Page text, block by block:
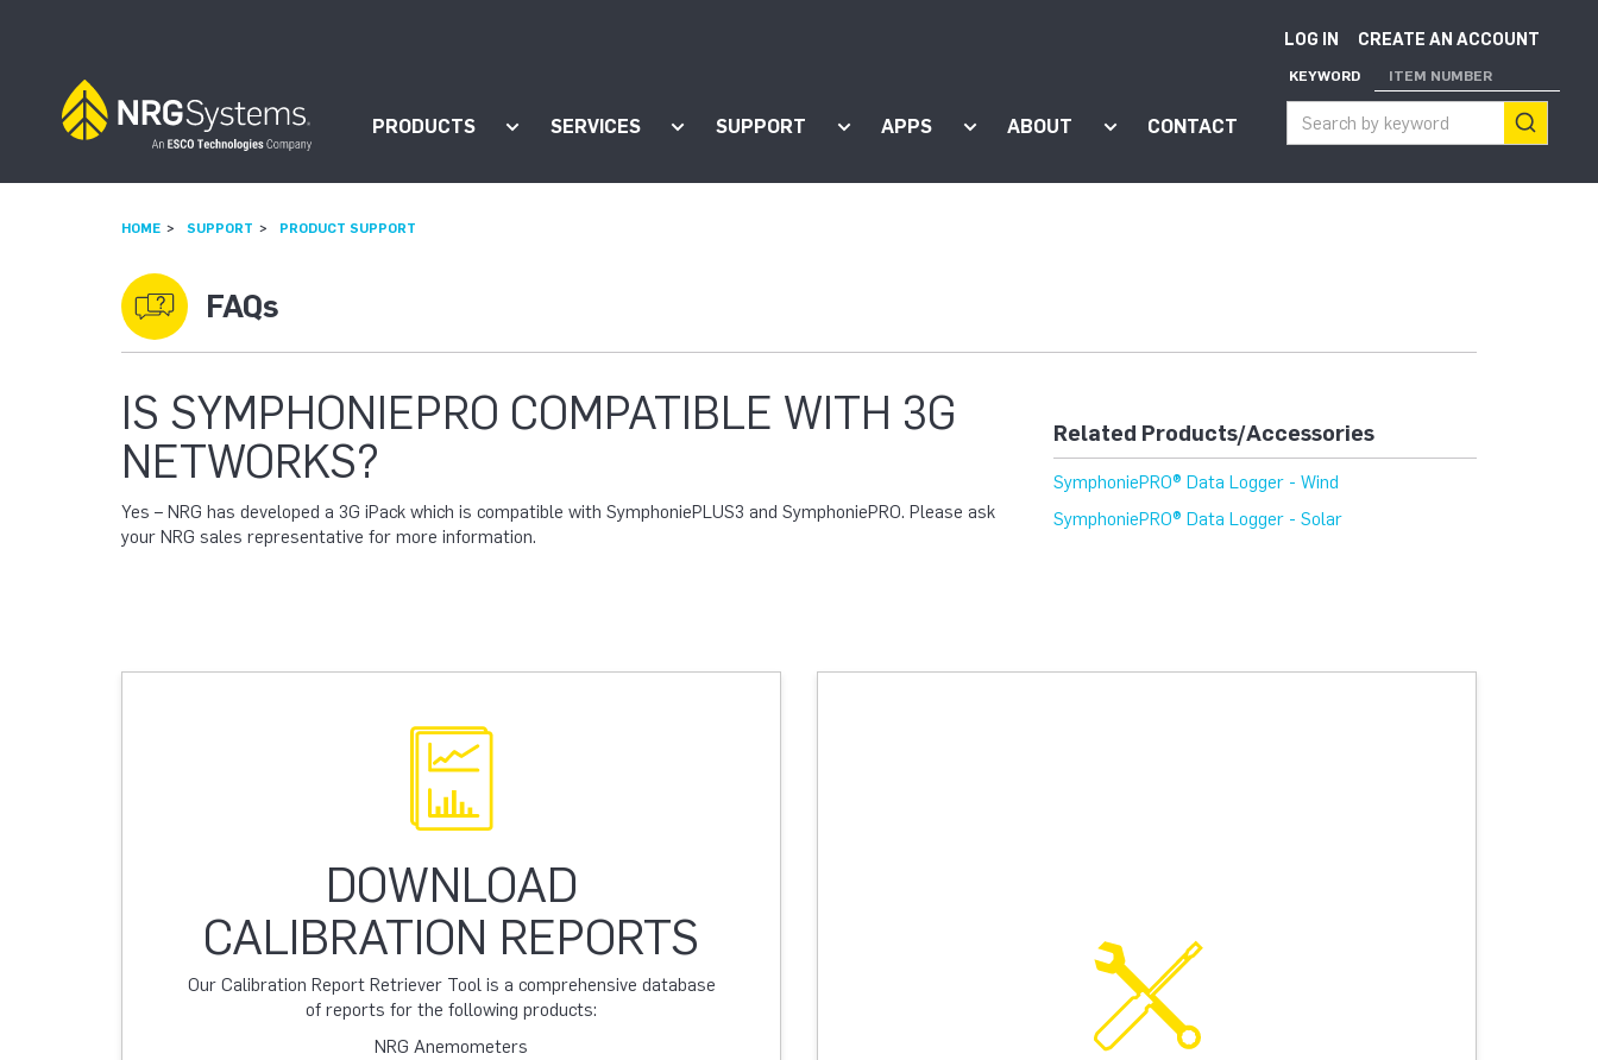
PRODUCTS Show submenu for "Products"
SERVICES Show submenu for "Services"
SUPPORT Show submenu for "Support"
APPS Show submenu for "Apps"
ABOUT Show submenu for "About"
CONTACT
LOG IN CREATE AN ACCOUNT
KEYWORD ITEM NUMBER
HOME SUPPORT PRODUCT SUPPORT
FAQs
IS SYMPHONIEPRO COMPATIBLE WITH 3G
NETWORKS?
Yes – NRG has developed a 3G iPack which is compatible with SymphoniePLUS3 and SymphoniePRO. Please ask
your NRG sales representative for more information.
Related Products/Accessories
SymphoniePRO® Data Logger - Wind
SymphoniePRO® Data Logger - Solar
DOWNLOAD
CALIBRATION REPORTS
Our Calibration Report Retriever Tool is a comprehensive database
of reports for the following products:
NRG Anemometers